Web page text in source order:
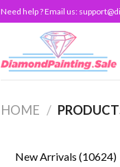
Need help ? Email us:
HOME /
New Arrivals 10624